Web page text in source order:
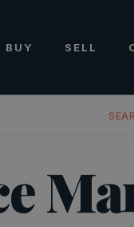
BUY SELL